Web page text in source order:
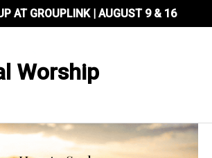
AT GROUPLINK | AUGUST 9 & 16
Worship